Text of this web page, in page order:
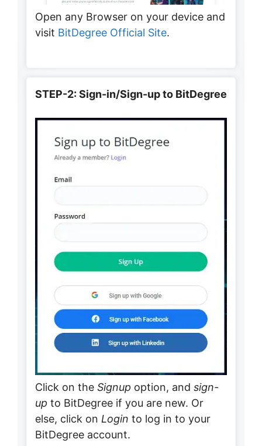
Open any Browser on your device and
visit BitDegree Official Site.
STEP-2: Sign-in/Sign-up to BitDegree
Click on the Signup option, and sign-
up to BitDegree if you are new. Or
else, click on Login to log in to your
BitDegree account.